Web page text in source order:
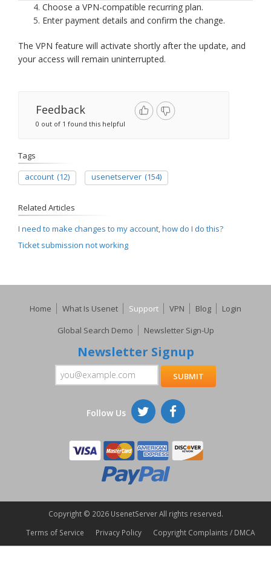
Choose a VPN-compatible recurring plan.
Enter payment details and confirm the change.
The VPN feature will activate shortly after the update, and
your access will remain uninterrupted.
Feedback
0 out of 1 found this helpful
Tags
account (12) usenetserver (154)
Related Articles
I need to make changes to my account, how do I do this?
Ticket submission not working
Home What Is Usenet Support VPN Blog
Login
Global Search Demo
Newsletter Sign-Up
Newsletter Signup
Follow Us
Copyright © 2026 UsenetServer All rights reserved.
Terms of Service
Privacy Policy Copyright Complaints / DMCA